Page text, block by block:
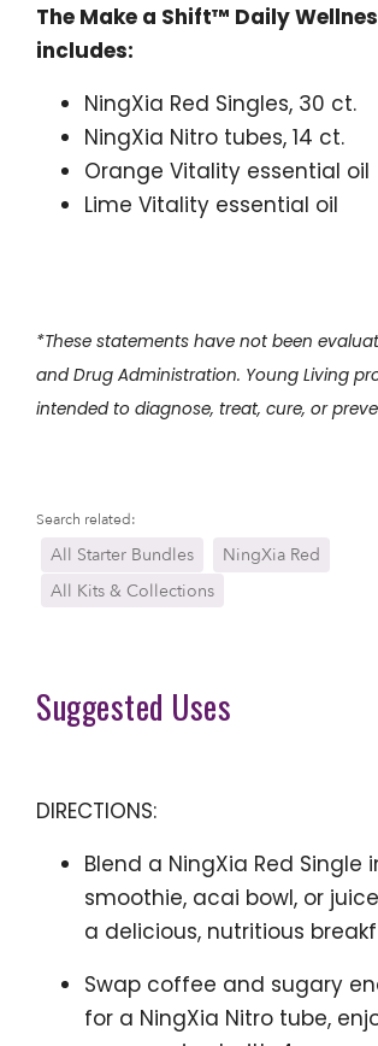
The Make a Shift™ Daily
includes:
NingXia Red Singles, 30 ct.
NingXia Nitro tubes, 14 ct.
Orange Vitality essential oil
Lime Vitality essential oil
*These statements have not been
and Drug Administration. Young Living
intended to diagnose, treat, cure, or
Search related:
All Starter Bundles
NingXia Red
All Kits & Collections
Suggested Uses
DIRECTIONS:
Blend a NingXia Red Single
smoothie, acai bowl, or
a delicious, nutritious
Swap coffee and sugary
for a NingXia Nitro tube,